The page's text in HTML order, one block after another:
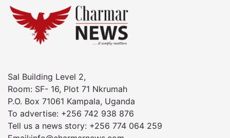
Sal Building Level 2,
Room: SF- 16, Plot 71 Nkrumah
P.O. Box 71061 Kampala, Uganda
To advertise: +256 742 938 876
Tell us a news story: +256 774 064 259